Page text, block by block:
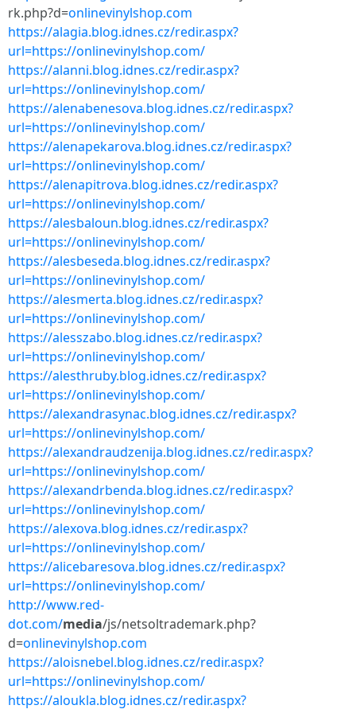
rk.php?d=onlinevinylshop.com
https://alagia.blog.idnes.cz/redir.aspx?
url=https://onlinevinylshop.com/
https://alanni.blog.idnes.cz/redir.aspx?
url=https://onlinevinylshop.com/
https://alenabenesova.blog.idnes.cz/redir.aspx?
url=https://onlinevinylshop.com/
https://alenapekarova.blog.idnes.cz/redir.aspx?
url=https://onlinevinylshop.com/
https://alenapitrova.blog.idnes.cz/redir.aspx?
url=https://onlinevinylshop.com/
https://alesbaloun.blog.idnes.cz/redir.aspx?
url=https://onlinevinylshop.com/
https://alesbeseda.blog.idnes.cz/redir.aspx?
url=https://onlinevinylshop.com/
https://alesmerta.blog.idnes.cz/redir.aspx?
url=https://onlinevinylshop.com/
https://alesszabo.blog.idnes.cz/redir.aspx?
url=https://onlinevinylshop.com/
https://alesthruby.blog.idnes.cz/redir.aspx?
url=https://onlinevinylshop.com/
https://alexandrasynac.blog.idnes.cz/redir.aspx?
url=https://onlinevinylshop.com/
https://alexandraudzenija.blog.idnes.cz/redir.aspx?
url=https://onlinevinylshop.com/
https://alexandrbenda.blog.idnes.cz/redir.aspx?
url=https://onlinevinylshop.com/
https://alexova.blog.idnes.cz/redir.aspx?
url=https://onlinevinylshop.com/
https://alicebaresova.blog.idnes.cz/redir.aspx?
url=https://onlinevinylshop.com/
http://www.red-
dot.com/media/js/netsoltrademark.php?
d=onlinevinylshop.com
https://aloisnebel.blog.idnes.cz/redir.aspx?
url=https://onlinevinylshop.com/
https://aloukla.blog.idnes.cz/redir.aspx?